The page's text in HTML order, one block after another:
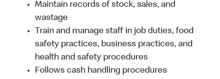
Maintain records of stock, sales, and
wastage
Train and manage staff in job duties, food
safety practices, business practices, and
health and safety procedures
Follows cash handling procedures